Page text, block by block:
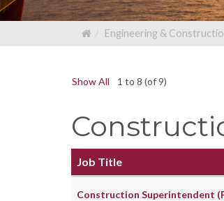
Engineering &
Show All 1 to 8 (of 9)
Job Title
Construction Superintendent